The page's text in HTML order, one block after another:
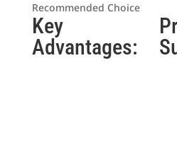
Recommended Choice
Key
Advantages: